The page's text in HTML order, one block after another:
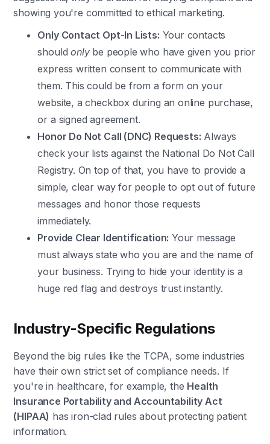
showing you're committed to ethical marketing.
Only Contact Opt-In Lists: Your contacts
shouldonlybe people who have given you prior
express written consent to communicate with
them. This could be from a form on your
website, a checkbox during an online purchase,
or a signed agreement.
Honor Do Not Call (DNC) Requests: Always
check your lists against the National Do Not Call
Registry. On top of that, you have to provide a
simple, clear way for people to opt out of future
messages and honor those requests
immediately.
Provide Clear Identification: Your message
must always state who you are and the name of
your business. Trying to hide your identity is a
huge red flag and destroys trust instantly.
Industry-Specific Regulations
Beyond the big rules like the TCPA, some industries
have their own strict set of compliance needs. If
you're in healthcare, for example, the Health
Insurance Portability and Accountability Act
(HIPAA) has iron-clad rules about protecting patient
information.